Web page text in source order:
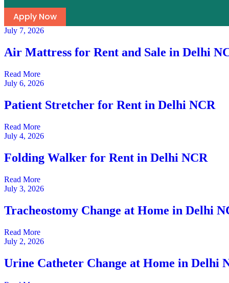
Apply Now
July 7, 2026
Air Mattress for Rent and Sale in Delhi
Read More
July 6, 2026
Patient Stretcher for Rent in Delhi NCR
Read More
July 4, 2026
Folding Walker for Rent in Delhi NCR
Read More
July 3, 2026
Tracheostomy Change at Home in Delhi
Read More
July 2, 2026
Urine Catheter Change at Home in Delhi